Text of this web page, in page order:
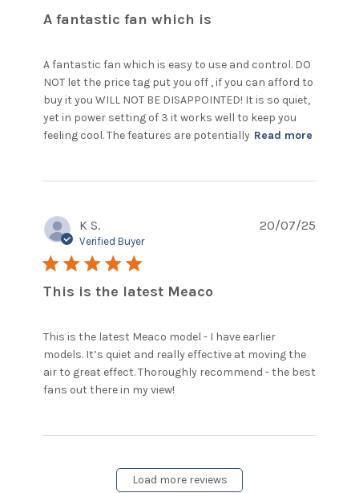
A fantastic fan which is
A fantastic fan which is easy to use and control. DO
NOT let the price tag put you off , if you can afford to
buy it you WILL NOT BE DISAPPOINTED! It is so quiet,
yet in power setting of 3 it works well to keep you
feeling cool. The features are potentially Read more
review
K S.
Verified Buyer
5 star rating
This is the latest Meaco
This is the latest Meaco model - I have earlier
models. It’s quiet and really effective at moving the
air to great effect. Thoroughly recommend - the best
fans out there in my view!
20/07/25
Load more reviews